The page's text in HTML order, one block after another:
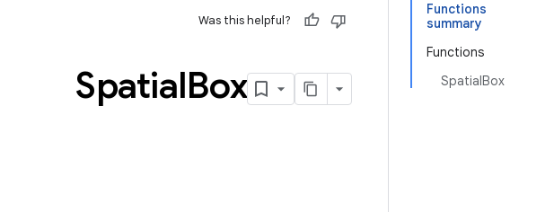
Functions
summary
Functions
SpatialBox
Was this helpful?
SpatialBox